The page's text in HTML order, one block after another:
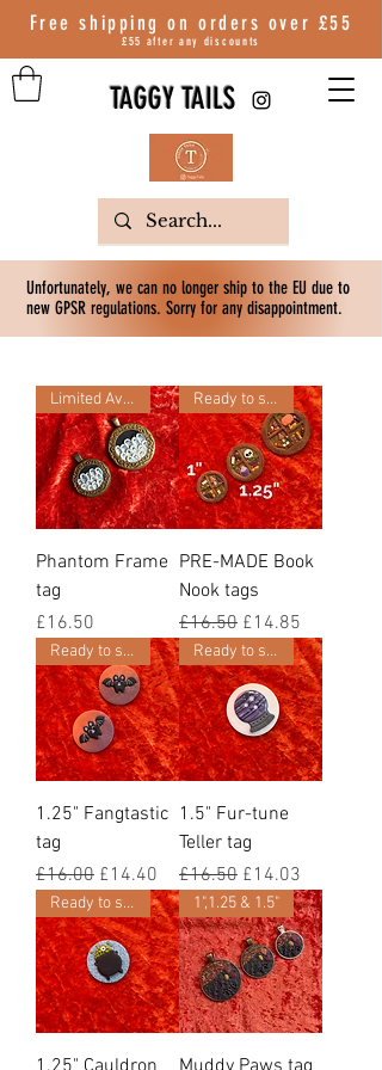
TAGGY TAILS
Free shipping on orders over £55
£55 after any discounts
Unfortunately, we can no longer ship to the EU due to
new GPSR regulations. Sorry for any disappointment.
Limited Availability
Phantom Frame
tag
Price
£16.50
Ready to ship
PRE-MADE Book
Nook tags
Regular Price
£16.50 Sale Price
£14.85
Ready to ship
1.25" Fangtastic
tag
Regular Price
£16.00 Sale Price
£14.40
Ready to ship
1.5" Fur-tune
Teller tag
Regular Price
£16.50 Sale Price
£14.03
Ready to ship 1",1.25 & 1.5"